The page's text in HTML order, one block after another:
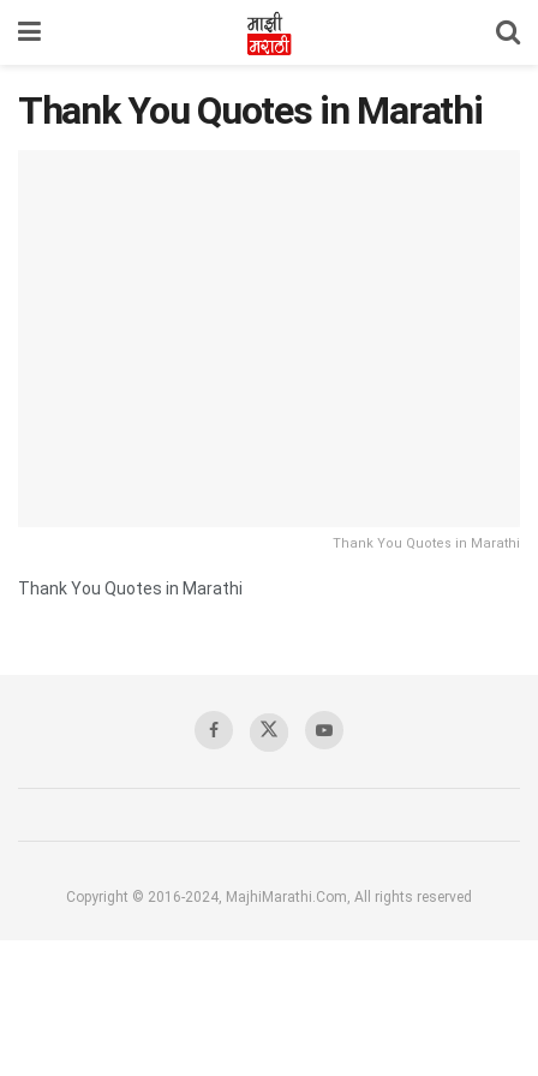
Thank You Quotes in Marathi
Thank You Quotes in Marathi
Thank You Quotes in Marathi
Copyright © 2016-2024, MajhiMarathi.Com, All rights reserved